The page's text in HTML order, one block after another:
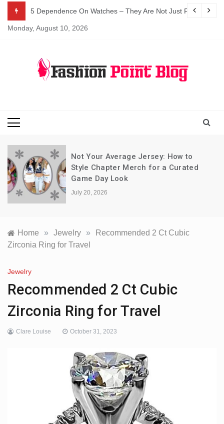
content
5 Dependence On Watches – They Are Not Just For Telling
Monday, August 10, 2026
Not Your Average Jersey: How to
Style Chapter Merch for a Curated
Game Day Look
July 20, 2026
Home » Jewelry »
Recommended 2 Ct Cubic
Zirconia Ring for Travel
Jewelry
Recommended 2 Ct Cubic
Zirconia Ring for Travel
Clare Louise October 31, 2023